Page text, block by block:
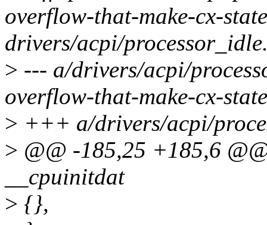
overflow-that-make-cx-
drivers/acpi/
> --- a/drivers/acpi/
overflow-that-make-cx-
> +++ a/drivers/acpi/
> @@ -185,25 +185,6
__cpuinitdat
> {},